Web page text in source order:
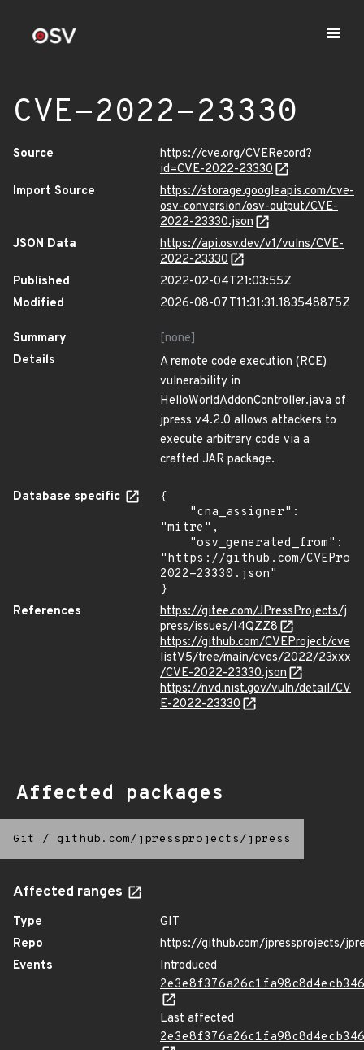
CVE-2022-23330
Source
https://cve.org/CVERecord?
id=CVE-2022-23330
Import Source
https://storage.googleapis.com/cve-
osv-conversion/osv-output/CVE-
2022-23330.json
JSON Data
https://api.osv.dev/v1/vulns/CVE-
2022-23330
Published
2022-02-04T21:03:55Z
Modified
2026-08-07T11:31:31.183548875Z
Summary
[none]
Details
A remote code execution (RCE)
vulnerability in
HelloWorldAddonController.java of
jpress v4.2.0 allows attackers to
execute arbitrary code via a
crafted JAR package.
Database specific
{
"mitre",
"https://github.com/
2022-23330.json"
}
References
https://gitee.com/JPressProjects/j
press/issues/I4QZZ8
https://github.com/CVEProject/cve
listV5/tree/main/cves/2022/23xxx
/CVE-2022-23330.json
https://nvd.nist.gov/vuln/detail/CV
E-2022-23330
Affected packages
Git / github.com/jpressprojects/jpress
Affected ranges
Type
GIT
Repo
https://github.com/jpressprojects/
Events
Introduced
Last affected